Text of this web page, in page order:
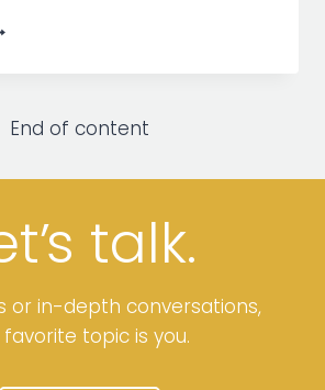
End of content
s talk.
or in-depth conversations,
topic is you.